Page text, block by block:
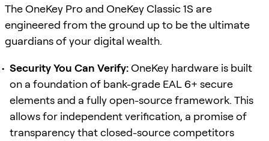
The OneKey Pro and OneKey Classic 1S are
engineered from the ground up to be the ultimate
guardians of your digital wealth.
Security You Can Verify:OneKey hardware is built
on a foundation of bank-grade EAL 6+ secure
elements and a fully open-source framework. This
allows for independent verification, a promise of
transparency that closed-source competitors